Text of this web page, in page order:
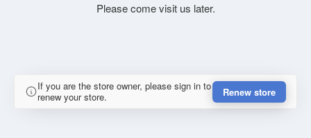
Please come visit us later.
If you are the store owner, please sign in to
renew your store.
Renew store